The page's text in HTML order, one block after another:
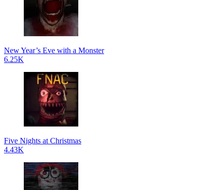
New Year’s Eve with a Monster
6.25K
Five Nights at Christmas
4.43K